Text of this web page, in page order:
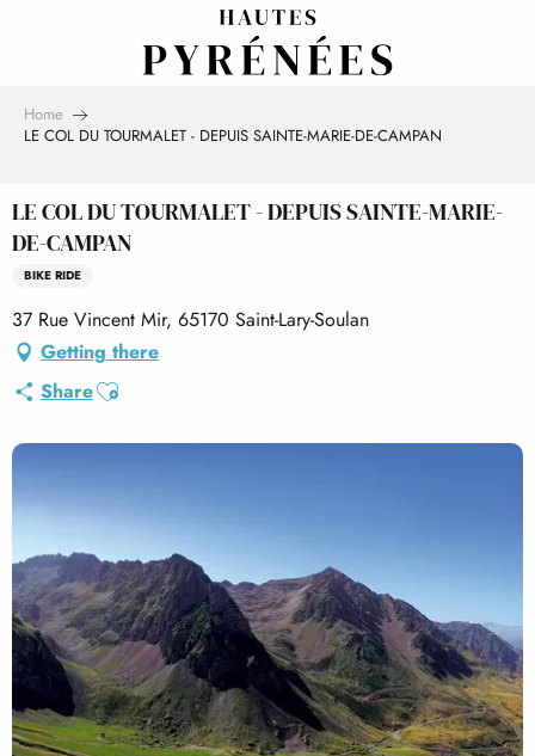
Home
LE COL DU TOURMALET - DEPUIS SAINTE-MARIE-DE-CAMPAN
LE COL DU TOURMALET - DEPUIS SAINTE-MARIE-
DE-CAMPAN
BIKE RIDE
37 Rue Vincent Mir, 65170 Saint-Lary-Soulan
Getting there
ShareAjouter aux favoris